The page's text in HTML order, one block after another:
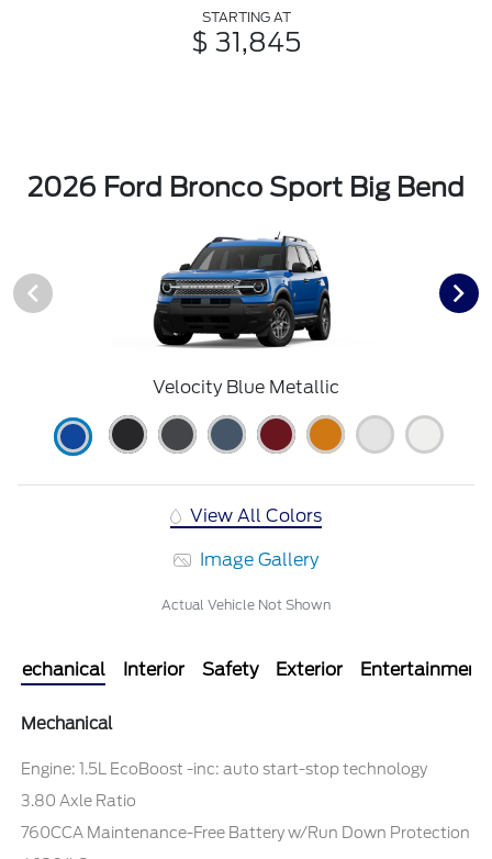
STARTING AT
$ 31,845
2026 Ford Bronco Sport Big Bend
Velocity Blue Metallic
View All Colors
Image Gallery
Actual Vehicle Not Shown
Mechanical Interior Safety Exterior Entertainment
Mechanical
Engine: 1.5L EcoBoost -inc: auto start-stop technology
3.80 Axle Ratio
760CCA Maintenance-Free Battery w/Run Down Protection